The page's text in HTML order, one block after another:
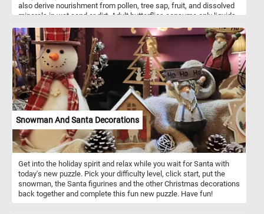
also derive nourishment from pollen, tree sap, fruit, and dissolved
minerals in wet sand or dirt. Adult butterflies consume only liquids.
Snowman And Santa Decorations
Get into the holiday spirit and relax while you wait for Santa with
today's new puzzle. Pick your difficulty level, click start, put the
snowman, the Santa figurines and the other Christmas decorations
back together and complete this fun new puzzle. Have fun!